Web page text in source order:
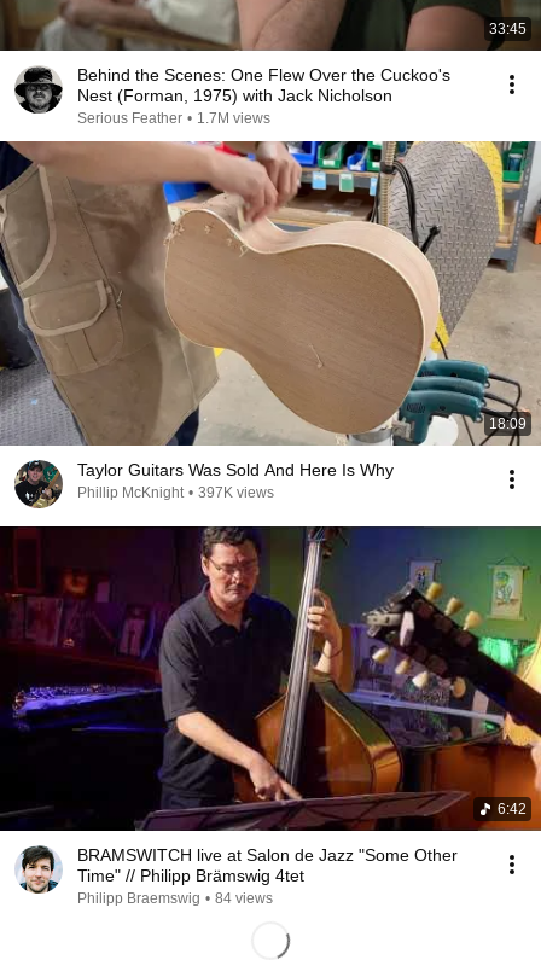
33:45
Behind the Scenes: One Flew Over the Cuckoo's
Nest (Forman, 1975) with Jack Nicholson
Serious Feather • 1.7M views
18:09
Taylor Guitars Was Sold And Here Is Why
Phillip McKnight • 397K views
6:42
BRAMSWITCH live at Salon de Jazz "Some Other
Time" // Philipp Brämswig 4tet
Philipp Braemswig • 84 views